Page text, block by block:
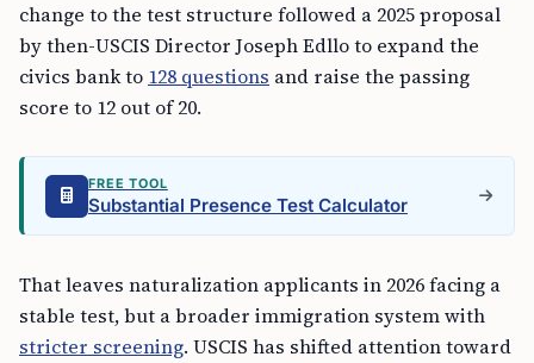
change to the test structure followed a 2025 proposal
by then-USCIS Director Joseph Edllo to expand the
civics bank to 128 questions and raise the passing
score to 12 out of 20.
FREE TOOL
Substantial Presence Test Calculator
That leaves naturalization applicants in 2026 facing a
stable test, but a broader immigration system with
stricter screening. USCIS has shifted attention toward